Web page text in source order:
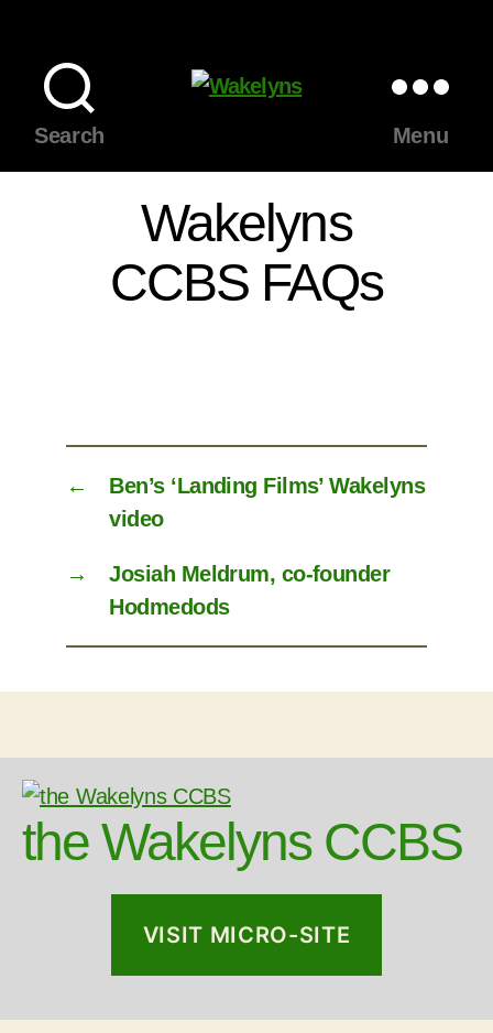
Search
Menu
Wakelyns
CCBS FAQs
←
Ben’s ‘Landing Films’ Wakelyns
video
→
Josiah Meldrum, co-founder
Hodmedods
the Wakelyns CCBS
VISIT MICRO-SITE